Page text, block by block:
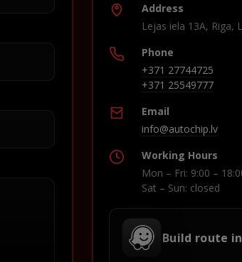
Address
Lejas iela 13A, Riga,
Phone
+371 27744725
+371 25549777
Email
info@autochip.lv
Working Hours
Mon – Fri: 9:00 –
Sat – Sun: closed
Build route